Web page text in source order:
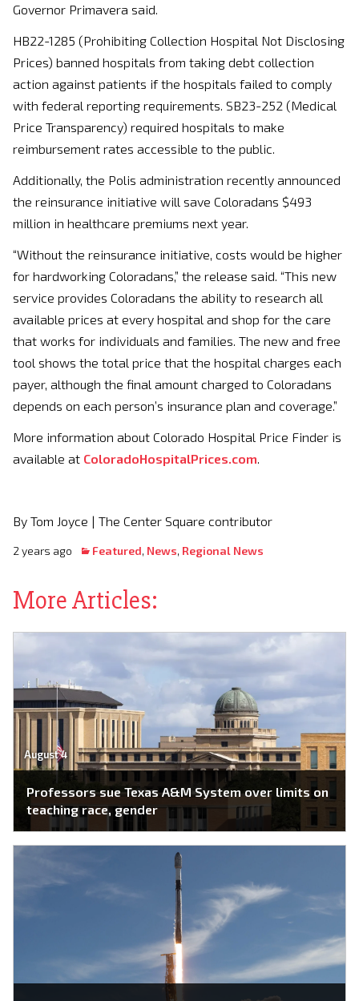
Governor Primavera said.
HB22-1285 (Prohibiting Collection Hospital Not Disclosing
Prices) banned hospitals from taking debt collection
action against patients if the hospitals failed to comply
with federal reporting requirements. SB23-252 (Medical
Price Transparency) required hospitals to make
reimbursement rates accessible to the public.
Additionally, the Polis administration recently announced
the reinsurance initiative will save Coloradans $493
million in healthcare premiums next year.
“Without the reinsurance initiative, costs would be higher
for hardworking Coloradans,” the release said. “This new
service provides Coloradans the ability to research all
available prices at every hospital and shop for the care
that works for individuals and families. The new and free
tool shows the total price that the hospital charges each
payer, although the final amount charged to Coloradans
depends on each person’s insurance plan and coverage.”
More information about Colorado Hospital Price Finder is
available at ColoradoHospitalPrices.com.
By Tom Joyce | The Center Square contributor
2 years ago Featured, News, Regional News
More Articles:
August 4
Professors sue Texas A&M System over limits on
teaching race, gender